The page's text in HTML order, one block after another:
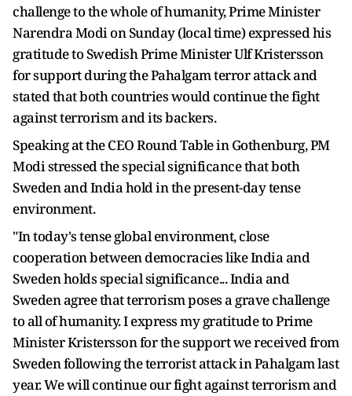
challenge to the whole of humanity, Prime Minister
Narendra Modi on Sunday (local time) expressed his
gratitude to Swedish Prime Minister Ulf Kristersson
for support during the Pahalgam terror attack and
stated that both countries would continue the fight
against terrorism and its backers.
Speaking at the CEO Round Table in Gothenburg, PM
Modi stressed the special significance that both
Sweden and India hold in the present-day tense
environment.
"In today's tense global environment, close
cooperation between democracies like India and
Sweden holds special significance... India and
Sweden agree that terrorism poses a grave challenge
to all of humanity. I express my gratitude to Prime
Minister Kristersson for the support we received from
Sweden following the terrorist attack in Pahalgam last
year. We will continue our fight against terrorism and